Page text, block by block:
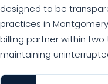
designed to be
practices in
billing partner within
maintaining